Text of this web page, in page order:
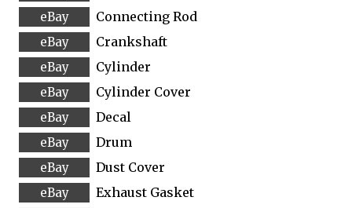
Connecting Rod
Crankshaft
Cylinder
Cylinder Cover
Decal
Drum
Dust Cover
Exhaust Gasket